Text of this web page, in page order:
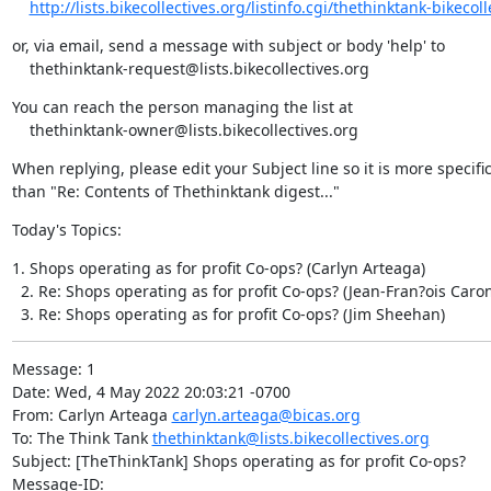
http://lists.bikecollectives.org/listinfo.cgi/thethinktank-
or, via email, send a message with subject or body 'help' to
thethinktank-request@lists.bikecollectives.org
You can reach the person managing the list at
thethinktank-owner@lists.bikecollectives.org
When replying, please edit your Subject line so it is more specific
than "Re: Contents of Thethinktank digest..."
Today's Topics:
1. Shops operating as for profit Co-ops? (Carlyn Arteaga)
2. Re: Shops operating as for profit Co-ops? (Jean-Fran?ois
3. Re: Shops operating as for profit Co-ops? (Jim Sheehan)
Message: 1
Date: Wed, 4 May 2022 20:03:21 -0700
From: Carlyn Arteaga carlyn.arteaga@bicas.org
To: The Think Tank thethinktank@lists.bikecollectives.org
Subject: [TheThinkTank] Shops operating as for profit Co-ops?
Message-ID: